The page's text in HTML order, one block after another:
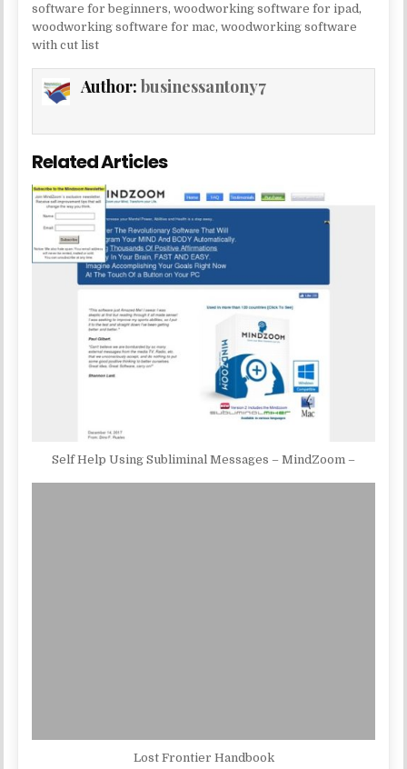
software for beginners,woodworking software for ipad ,
woodworking software for mac,woodworking software
with cut list
Author:businessantony7
Related Articles
Self Help Using Subliminal Messages – MindZoom –
Lost Frontier Handbook